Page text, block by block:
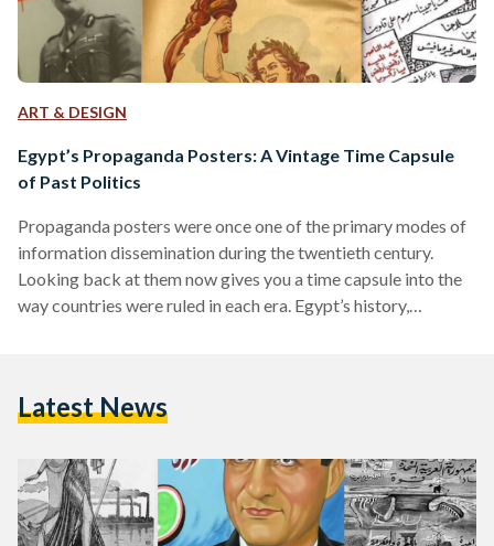
ART & DESIGN
Egypt’s Propaganda Posters: A Vintage Time Capsule
of Past Politics
Propaganda posters were once one of the primary modes of
information dissemination during the twentieth century.
Looking back at them now gives you a time capsule into the
way countries were ruled in each era. Egypt’s history,
as time capsules of what has passed. The Post-Colonial Era:
Latest News